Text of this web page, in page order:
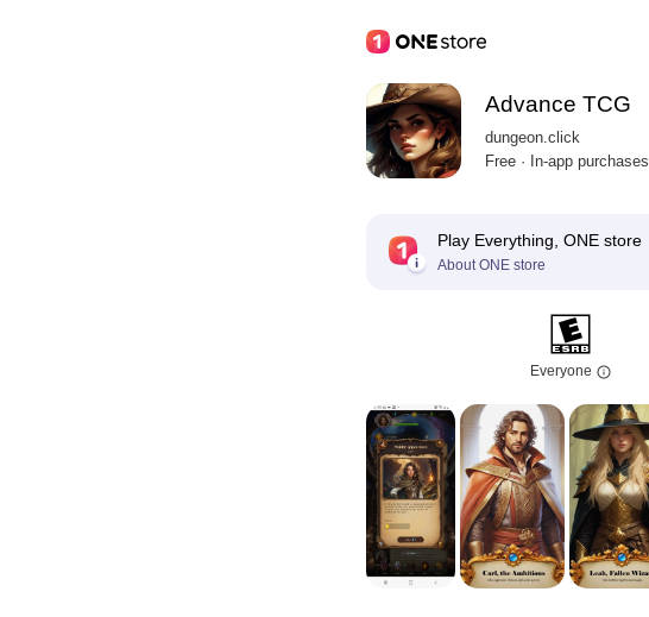
Advance TCG
dungeon.click
Free · In-app purchases
Play Everything, ONE store
About ONE store
Everyone